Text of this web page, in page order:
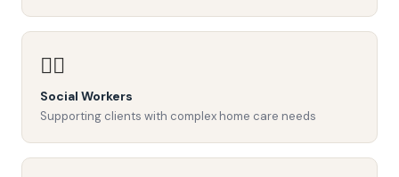
👩‍⚕️
Social Workers
Supporting clients with complex home care needs